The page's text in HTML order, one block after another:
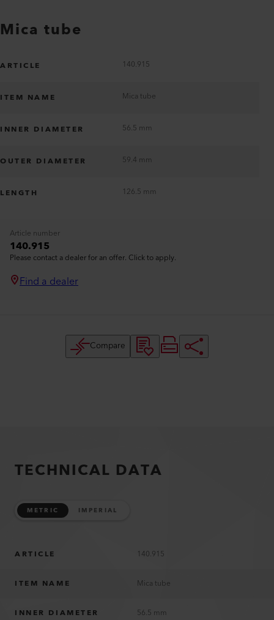
Mica tube
ARTICLE 140.915
ITEM NAME Mica tube
INNER DIAMETER 56.5 mm
OUTER DIAMETER 59.4 mm
LENGTH 126.5 mm
Article number
140.915
Please contact a dealer for an offer. Click to apply.
Find a dealer
Compare
TECHNICAL DATA
METRIC IMPERIAL
ARTICLE 140.915
ITEM NAME Mica tube
INNER DIAMETER 56.5 mm